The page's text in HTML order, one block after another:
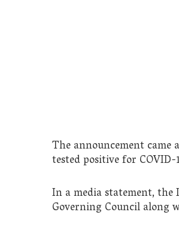
The announcement came
tested positive for
In a media statement, the
Governing Council along